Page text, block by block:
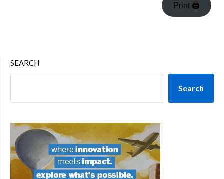
Print 🖨
SEARCH
Search